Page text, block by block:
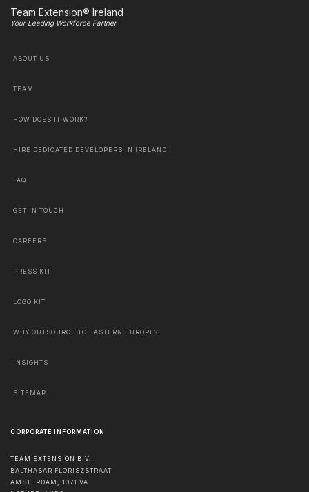
Team Extension® Ireland
Your Leading Workforce Partner
ABOUT US
TEAM
HOW DOES IT WORK?
HIRE DEDICATED DEVELOPERS IN IRELAND
FAQ
GET IN TOUCH
CAREERS
PRESS KIT
LOGO KIT
WHY OUTSOURCE TO EASTERN EUROPE?
INSIGHTS
SITEMAP
CORPORATE INFORMATION
TEAM EXTENSION B.V.
BALTHASAR FLORISZSTRAAT
AMSTERDAM , 1071 VA